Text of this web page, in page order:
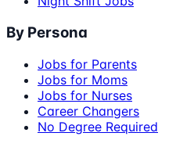
By Persona
Jobs for Parents
Jobs for Moms
Jobs for Nurses
Career Changers
No Degree Required